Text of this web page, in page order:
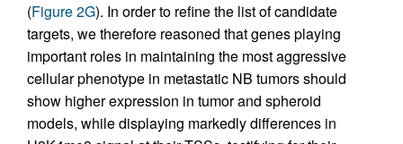
(Figure 2G). In order to refine the list of candidate
targets, we therefore reasoned that genes playing
important roles in maintaining the most aggressive
cellular phenotype in metastatic NB tumors should
show higher expression in tumor and spheroid
models, while displaying markedly differences in